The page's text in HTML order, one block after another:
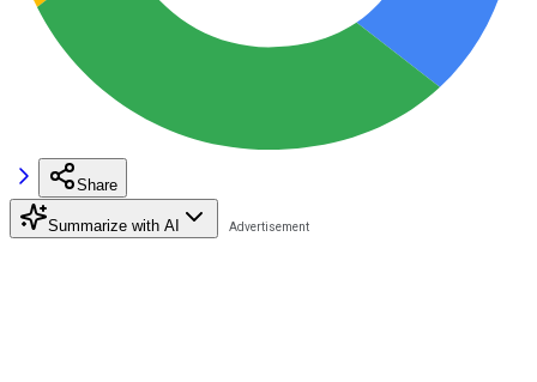
Share
Summarize with AI